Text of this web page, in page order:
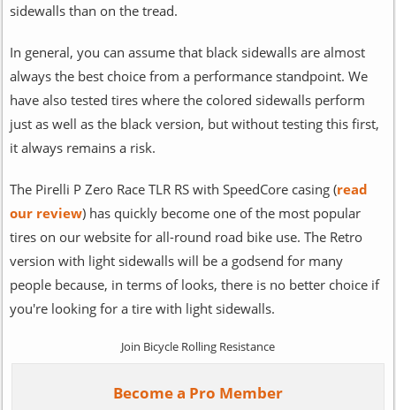
sidewalls than on the tread.
In general, you can assume that black sidewalls are almost
always the best choice from a performance standpoint. We
have also tested tires where the colored sidewalls perform
just as well as the black version, but without testing this first,
it always remains a risk.
The Pirelli P Zero Race TLR RS with SpeedCore casing (read
our review) has quickly become one of the most popular
tires on our website for all-round road bike use. The Retro
version with light sidewalls will be a godsend for many
people because, in terms of looks, there is no better choice if
you're looking for a tire with light sidewalls.
Join Bicycle Rolling Resistance
Become a Pro Member